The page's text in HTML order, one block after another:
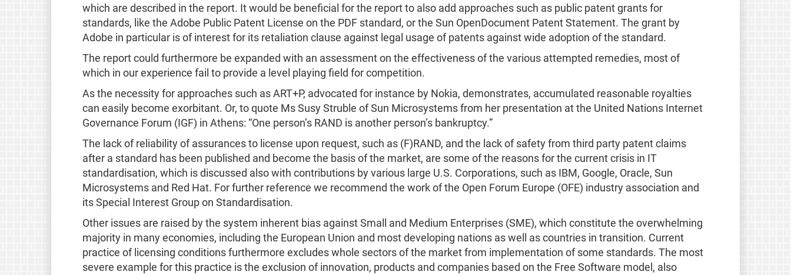
which are described in the report. It would be beneficial for the report to also add approaches such as public patent grants for
standards, like the Adobe Public Patent License on the PDF standard, or the Sun OpenDocument Patent Statement. The grant by
Adobe in particular is of interest for its retaliation clause against legal usage of patents against wide adoption of the standard.
The report could furthermore be expanded with an assessment on the effectiveness of the various attempted remedies, most of
which in our experience fail to provide a level playing field for competition.
As the necessity for approaches such as ART+P, advocated for instance by Nokia, demonstrates, accumulated reasonable royalties
can easily become exorbitant. Or, to quote Ms Susy Struble of Sun Microsystems from her presentation at the United Nations Internet
Governance Forum (IGF) in Athens: “One person’s RAND is another person’s bankruptcy.”
The lack of reliability of assurances to license upon request, such as (F)RAND, and the lack of safety from third party patent claims
after a standard has been published and become the basis of the market, are some of the reasons for the current crisis in IT
standardisation, which is discussed also with contributions by various large U.S. Corporations, such as IBM, Google, Oracle, Sun
Microsystems and Red Hat. For further reference we recommend the work of the Open Forum Europe (OFE) industry association and
its Special Interest Group on Standardisation.
Other issues are raised by the system inherent bias against Small and Medium Enterprises (SME), which constitute the overwhelming
majority in many economies, including the European Union and most developing nations as well as countries in transition. Current
practice of licensing conditions furthermore excludes whole sectors of the market from implementation of some standards. The most
severe example for this practice is the exclusion of innovation, products and companies based on the Free Software model, also